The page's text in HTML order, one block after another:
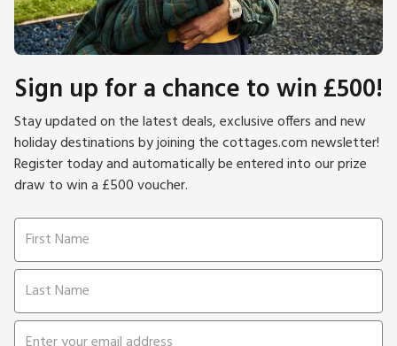
Sign up for a chance to win £500!
Stay updated on the latest deals, exclusive offers and new
holiday destinations by joining the cottages.com newsletter!
Register today and automatically be entered into our prize
draw to win a £500 voucher.